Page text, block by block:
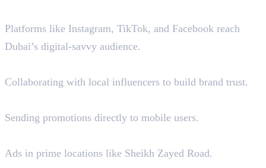
Platforms like Instagram, TikTok, and Facebook reach
Dubai’s digital-savvy audience.
Collaborating with local influencers to build brand trust.
Sending promotions directly to mobile users.
Ads in prime locations like Sheikh Zayed Road.